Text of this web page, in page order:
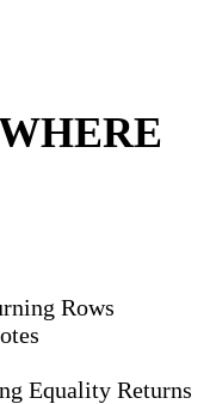
Rows
Equality Returns